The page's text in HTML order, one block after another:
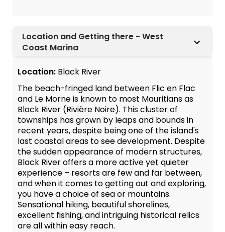
Location and Getting there - West
Coast Marina
Location: Black River
The beach-fringed land between Flic en Flac
and Le Morne is known to most Mauritians as
Black River (Rivière Noire). This cluster of
townships has grown by leaps and bounds in
recent years, despite being one of the island's
last coastal areas to see development. Despite
the sudden appearance of modern structures,
Black River offers a more active yet quieter
experience – resorts are few and far between,
and when it comes to getting out and exploring,
you have a choice of sea or mountains.
Sensational hiking, beautiful shorelines,
excellent fishing, and intriguing historical relics
are all within easy reach.